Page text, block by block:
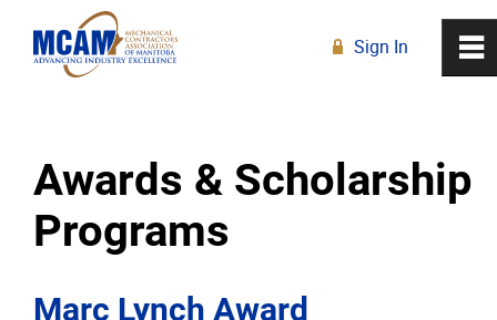
Awards & Scholarship
Programs
Marc Lynch Award
0
About
Our History
~
R Sign In